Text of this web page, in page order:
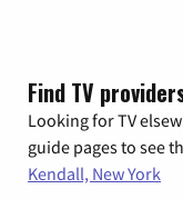
Find TV
Looking for TV
guide pages to see
Kendall, New York